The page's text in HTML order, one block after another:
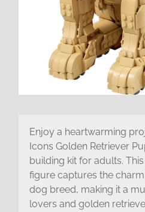
Enjoy a heartwarming
Icons Golden Retriever
building kit for adults.
figure captures the
dog breed, making it a
lovers and golden